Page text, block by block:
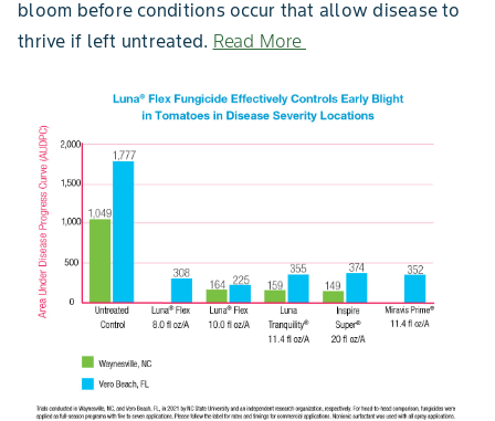
bloom before conditions occur that allow disease to
thrive if left untreated. Read More